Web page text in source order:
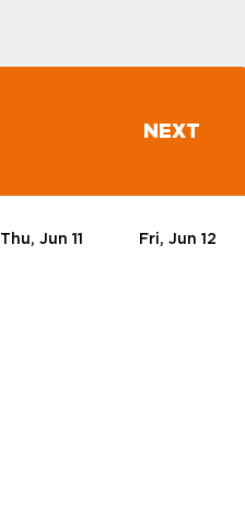
NEXT
Thu, Jun 11 Fri, Jun 12